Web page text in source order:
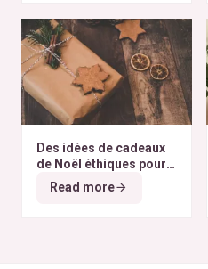
Des idées de cadeaux
de Noël éthiques pour
tous les budgets
Read more